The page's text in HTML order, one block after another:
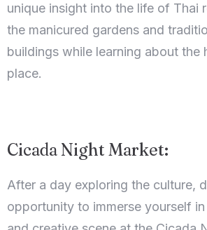
unique insight into the life of Thai
the manicured gardens and
buildings while learning about the
place.
Cicada Night Market:
After a day exploring the culture,
opportunity to immerse yourself in